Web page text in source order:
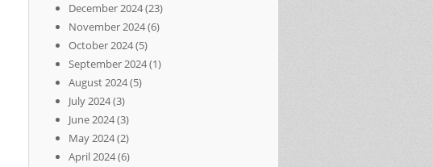
December 2024(23)
November 2024(6)
October 2024(5)
September 2024(1)
August 2024(5)
July 2024(3)
June 2024(3)
May 2024(2)
April 2024(6)